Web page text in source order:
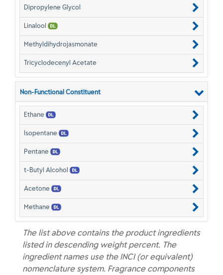
Dipropylene Glycol
Linalool
Methyldihydrojasmonate
Tricyclodecenyl Acetate
Non-Functional Constituent
Ethane
Isopentane
Pentane
t-Butyl Alcohol
Acetone
Methane
The list above contains the product ingredients
listed in descending weight percent. The
ingredient names use the INCI (or equivalent)
nomenclature system. Fragrance components